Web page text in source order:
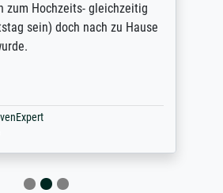
zum Hochzeits- gleichzeitig
sein) doch nach zu Hause